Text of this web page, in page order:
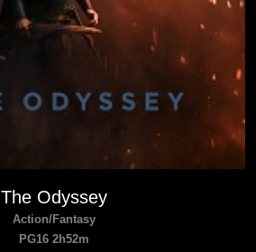
The Odyssey
Action/Fantasy
PG16 2h52m